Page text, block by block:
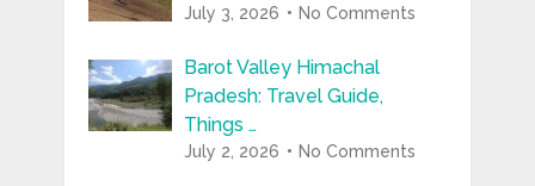
July 3, 2026 No Comments
Barot Valley Himachal
Pradesh: Travel Guide,
Things …
July 2, 2026 No Comments